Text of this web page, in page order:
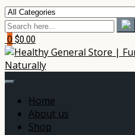
0 $0.00
Home
About us
Shop